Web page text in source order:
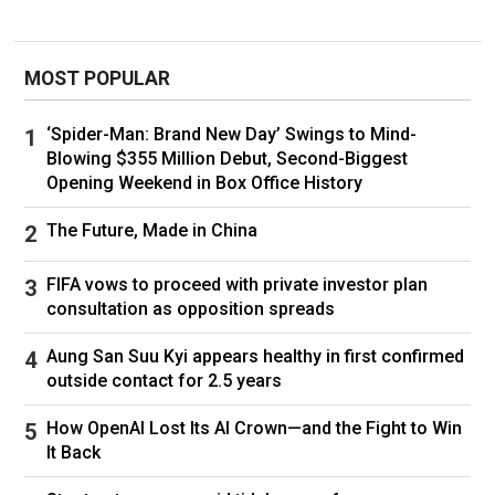
and replacement rates,” James Ford, Britain’s
deputy ambassador to the Organization for
Security and Cooperation in Europe said in a
speech last week.
MOST POPULAR
‘Spider-Man: Brand New Day’ Swings to Mind-
Blowing $355 Million Debut, Second-Biggest
Opening Weekend in Box Office History
The Future, Made in China
FIFA vows to proceed with private investor plan
consultation as opposition spreads
Aung San Suu Kyi appears healthy in first confirmed
outside contact for 2.5 years
How OpenAI Lost Its AI Crown—and the Fight to Win
It Back